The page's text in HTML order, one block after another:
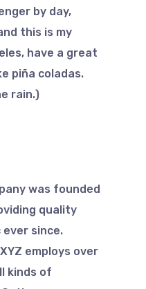
by day,
this is my
have a great
piña coladas.
rain.)
was founded
quality
since.
employs over
kinds of